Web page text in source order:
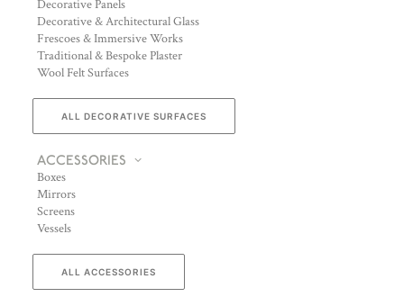
Decorative Panels
Decorative & Architectural Glass
Frescoes & Immersive Works
Traditional & Bespoke Plaster
Wool Felt Surfaces
ALL DECORATIVE SURFACES
ACCESSORIES
Boxes
Mirrors
Screens
Vessels
ALL ACCESSORIES